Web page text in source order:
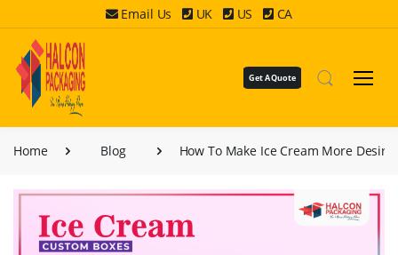
Email Us UK US CA
Get A Quote
Home Blog How To Make Ice Cream More